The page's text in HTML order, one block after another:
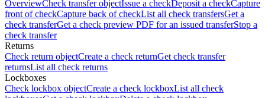
OverviewCheck transfer objectIssue a checkDeposit a checkCapture
front of checkCapture back of checkList all check transfersGet a
check transferGet a check preview PDF for an issued transferStop a
check transfer
Returns
Check return objectCreate a check returnGet check transfer
returnsList all check returns
Lockboxes
Check lockbox objectCreate a check lockboxList all check